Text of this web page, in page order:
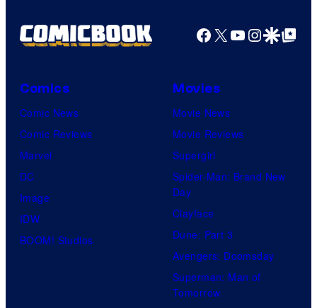
Facebook
X YouTube
GoogleGoogle Top
Comics
Comic News
Comic Reviews
Marvel
DC
Image
IDW
BOOM! Studios
Movies
Movie News
Movie Reviews
Supergirl
Spider-Man: Brand New
Day
Clayface
Dune: Part 3
Avengers: Doomsday
Superman: Man of
Tomorrow